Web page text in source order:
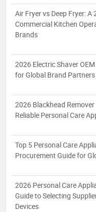
Air Fryer vs Deep Fryer:
Commercial Kitchen
Brands
2026 Electric Shaver
for Global Brand Partners
2026 Blackhead
Reliable Personal Care
Top 5 Personal Care
Procurement Guide for
2026 Personal Care
Guide to Selecting
Devices